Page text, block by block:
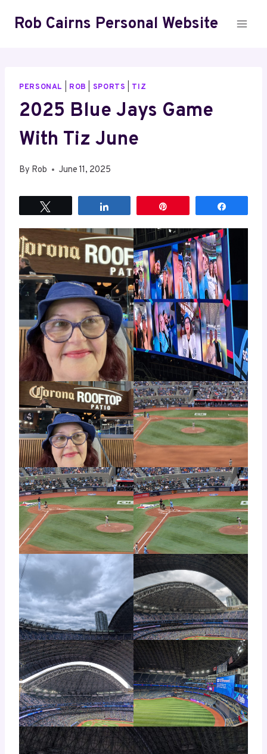
Rob Cairns Personal Website
PERSONAL ROB SPORTS TIZ
2025 Blue Jays Game
With Tiz June
By Rob June 11, 2025